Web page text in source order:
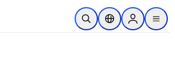
Skip to main content
Open SearchLocation Selector
Sign in to
menu